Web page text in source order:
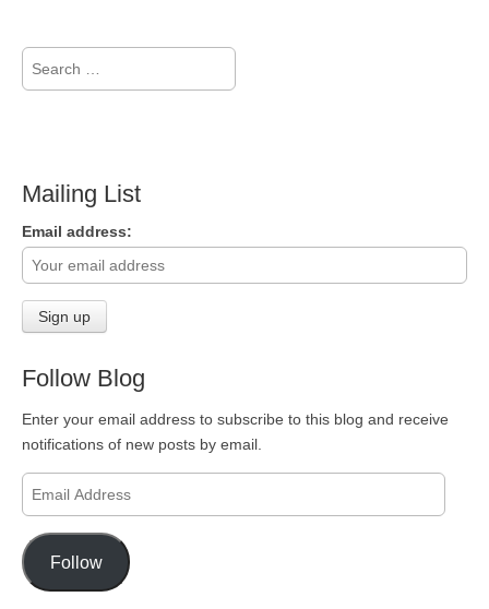
for:
Mailing List
Email address:
Follow Blog
Enter your email address to subscribe to this blog and receive
notifications of new posts by email.
Address
Follow